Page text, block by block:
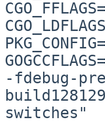
-fdebug-
switches"